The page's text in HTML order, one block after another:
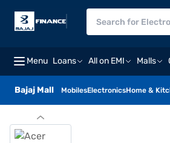
Menu Loans All on EMI Malls
Bajaj Mall MobilesElectronicsHome &